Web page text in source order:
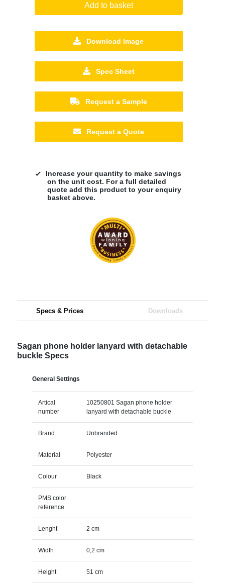
Add to basket
Download Image
Spec Sheet
Request a Sample
Request a Quote
Increase your quantity to make savings
on the unit cost. For a full detailed
quote add this product to your enquiry
basket above.
Specs & Prices Downloads
Sagan phone holder lanyard with detachable
buckle Specs
General Settings
Artical
number
10250801 Sagan phone holder
lanyard with detachable buckle
Brand Unbranded
Material Polyester
Colour Black
PMS color
reference
Lenght 2 cm
Width 0,2 cm
Height 51 cm